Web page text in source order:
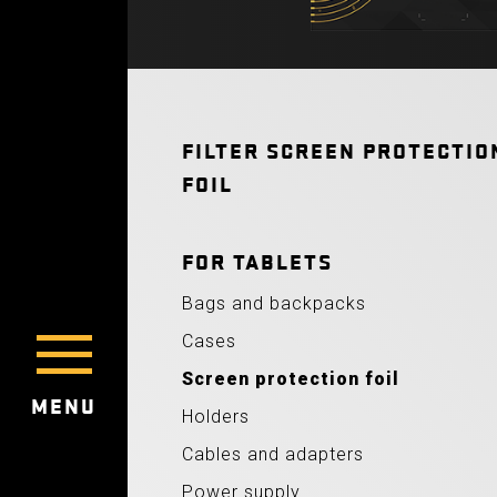
MENU
FILTER SCREEN
FOIL
FOR TABLETS
Bags and backpacks
Cases
Screen protection foil
Holders
Cables and adapters
Power supply